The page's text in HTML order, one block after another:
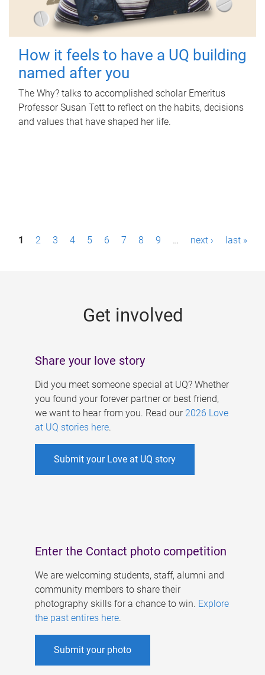
How it feels to have a UQ building
named after you
The Why? talks to accomplished scholar Emeritus
Professor Susan Tett to reflect on the habits, decisions
and values that have shaped her life.
P1 2 3 4 5 6 7 8 9 … next › last »
Get involved
Share your love story
Did you meet someone special at UQ? Whether
you found your forever partner or best friend,
we want to hear from you. Read our 2026 Love
at UQ stories here.
Submit your Love at UQ story
Enter the Contact photo competition
We are welcoming students, staff, alumni and
community members to share their
photography skills for a chance to win. Explore
the past entires here.
Submit your photo